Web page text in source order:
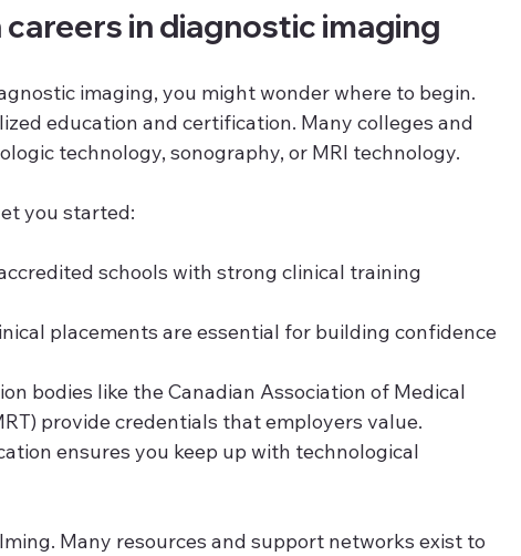
in diagnostic imaging
imaging, you might wonder where to begin.
education and certification. Many colleges and
technology, sonography, or MRI technology.
you started:
schools with strong clinical training
placements are essential for building confidence
bodies like the Canadian Association of Medical
provide credentials that employers value.
ensures you keep up with technological
Many resources and support networks exist to